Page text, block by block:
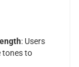
: Users
tones to